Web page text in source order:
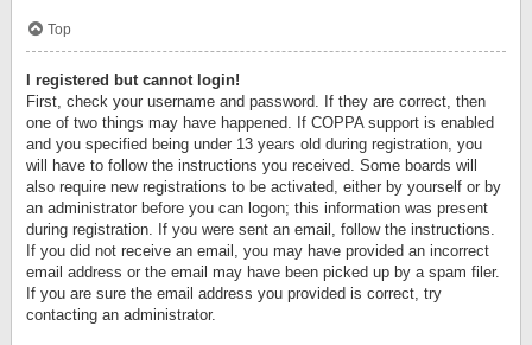
Top
I registered but cannot login!
First, check your username and password. If they are correct, then
one of two things may have happened. If COPPA support is enabled
and you specified being under 13 years old during registration, you
will have to follow the instructions you received. Some boards will
also require new registrations to be activated, either by yourself or by
an administrator before you can logon; this information was present
during registration. If you were sent an email, follow the instructions.
If you did not receive an email, you may have provided an incorrect
email address or the email may have been picked up by a spam filer.
If you are sure the email address you provided is correct, try
contacting an administrator.